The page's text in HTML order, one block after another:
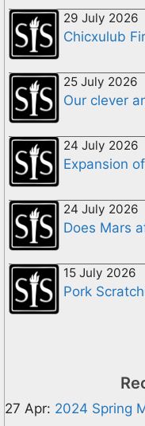
29 July 2026
Chicxulub
25 July 2026
Our clever
24 July 2026
Expansion
24 July 2026
Does Mars
15 July 2026
Pork
27 Apr: 2024 Spring